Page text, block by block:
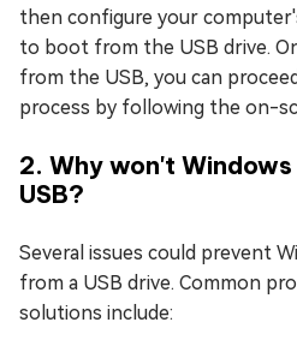
then configure your
to boot from the USB drive.
from the USB, you can
process by following the on-
2. Why won't Windows
USB?
Several issues could prevent
from a USB drive. Common
solutions include: